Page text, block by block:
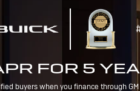
FOR 5
buyers when you finance through GM